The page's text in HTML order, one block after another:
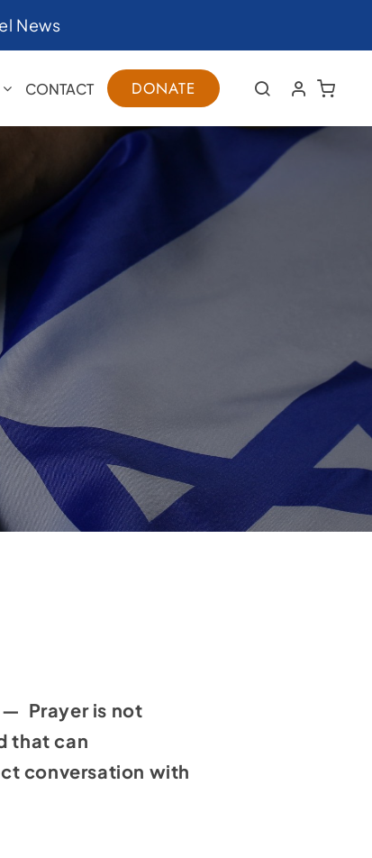
News
CONTACT DONATE
— Prayer is not
that can
conversation with